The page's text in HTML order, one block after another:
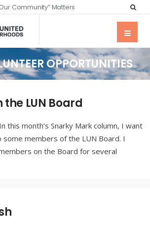
Community” Matters
OPPORTUNITIES
LUN Board
In this month’s Snarky Mark column, I want
members of the LUN Board. I
on the Board for several